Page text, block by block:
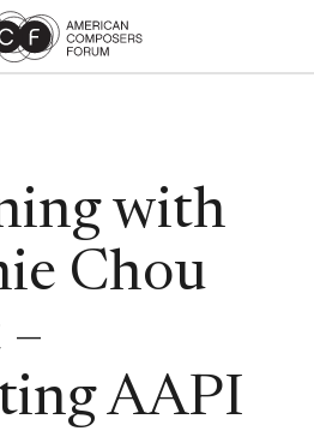
with
Chou
AAPI